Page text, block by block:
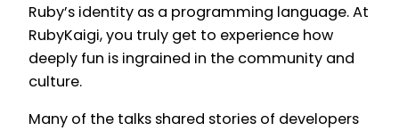
Ruby’s identity as a programming language. At
RubyKaigi, you truly get to experience how
deeply fun is ingrained in the community and
culture.
Many of the talks shared stories of developers